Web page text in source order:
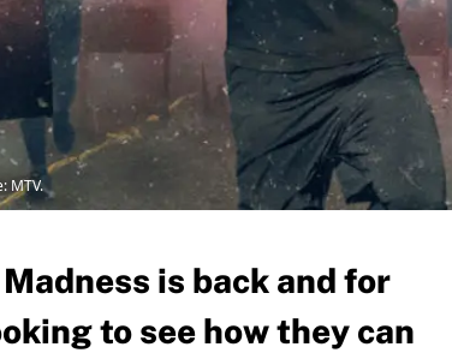
MTV.
is back and for
to see how they can